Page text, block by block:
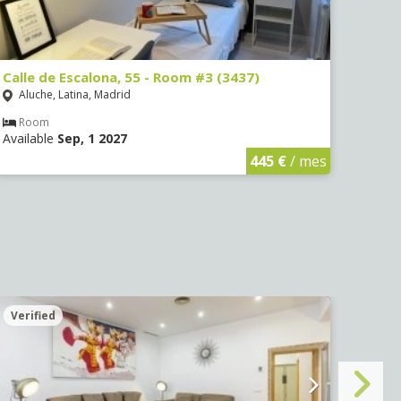
Calle de Escalona, 55 - Room #3 (3437)
Aluche, Latina, Madrid
Room
Available Sep, 1 2027
445 €/ mes
Verified